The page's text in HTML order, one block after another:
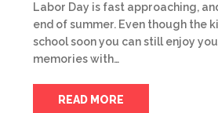
Labor Day is fast approaching,
end of summer. Even though the
school soon you can still enjoy
memories with…
READ MORE